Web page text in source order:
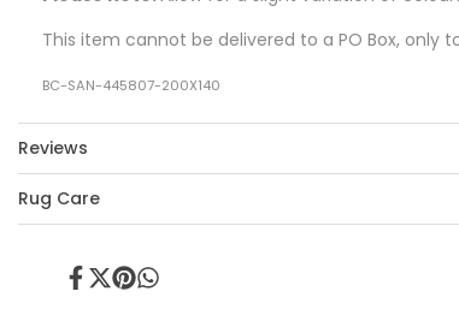
This item cannot be delivered to a PO Box, only
BC-SAN-445807-200X140
Reviews
Rug Care
ShareTweet
PinShare